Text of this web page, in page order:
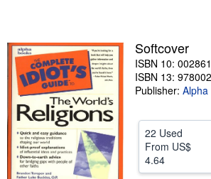
Sellers
Start Selling
Help
CLOSE
Softcover
ISBN 10:
ISBN 13:
Publisher: Alpha
22 Used
From US$
4.64